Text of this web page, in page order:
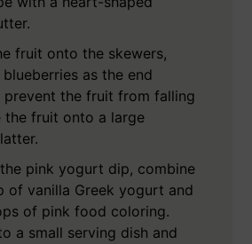
fruit onto the skewers,
as the end
prevent the fruit from falling
the fruit onto a large
pink yogurt dip, combine
of vanilla Greek yogurt and
of pink food coloring.
a small serving dish and